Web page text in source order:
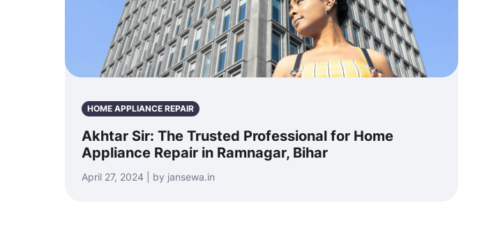
HOME APPLIANCE REPAIR
Akhtar Sir: The Trusted Professional for Home
Appliance Repair in Ramnagar, Bihar
April 27, 2024 | by jansewa.in